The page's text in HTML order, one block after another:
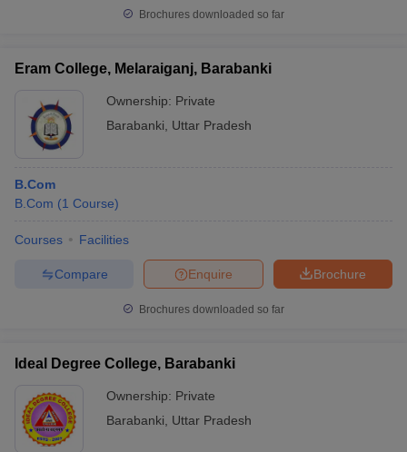
Brochures downloaded so far
Eram College, Melaraiganj, Barabanki
Ownership: Private
Barabanki
Uttar Pradesh
B.Com
B.Com (1 Course)
Courses Facilities
Brochure
Enquire
Compare
Brochures downloaded so far
Ideal Degree College, Barabanki
Ownership: Private
Barabanki
Uttar Pradesh